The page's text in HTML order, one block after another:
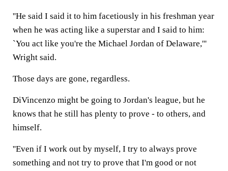
''He said I said it to him facetiously in his freshman year
when he was acting like a superstar and I said to him:
`You act like you're the Michael Jordan of Delaware,'''
Wright said.
Those days are gone, regardless.
DiVincenzo might be going to Jordan's league, but he
knows that he still has plenty to prove - to others, and
himself.
''Even if I work out by myself, I try to always prove
something and not try to prove that I'm good or not